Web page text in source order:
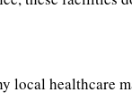
local healthcare